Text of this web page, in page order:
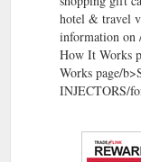
hotel & travel
information on
How It Works
Works page/
INJECTORS/